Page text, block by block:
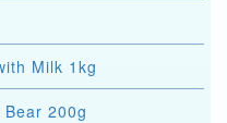
Milk 1kg
200g